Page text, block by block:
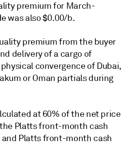
premium for March-
was also $0.00/b.
premium from the buyer
delivery of a cargo of
convergence of Dubai,
or Oman partials during
at 60% of the net price
Platts front-month cash
Platts front-month cash